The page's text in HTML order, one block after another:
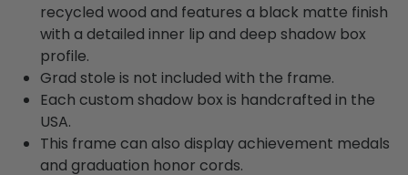
recycled wood and features a black matte finish
with a detailed inner lip and deep shadow box
profile.
Grad stole is not included with the frame.
Each custom shadow box is handcrafted in the
USA.
This frame can also display achievement medals
and graduation honor cords.